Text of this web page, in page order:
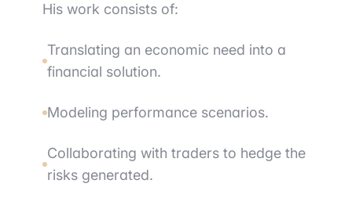
His work consists of:
Translating an economic need into a
financial solution.
Modeling performance scenarios.
Collaborating with traders to hedge the
risks generated.